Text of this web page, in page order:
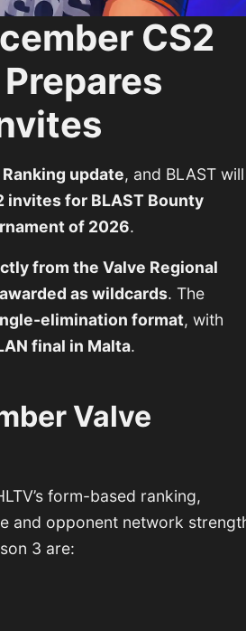
CS2
update, and BLAST will
invites for BLAST Bounty
of 2026.
from the Valve Regional
as wildcards. The
elimination format, with
final in Malta.
Valve
form-based ranking,
and opponent network
3 are: